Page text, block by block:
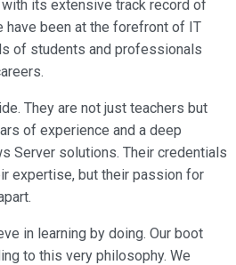
its extensive track record of
have been at the forefront of IT
of students and professionals
They are not just teachers but
of experience and a deep
Server solutions. Their credentials
expertise, but their passion for
in learning by doing. Our boot
to this very philosophy. We